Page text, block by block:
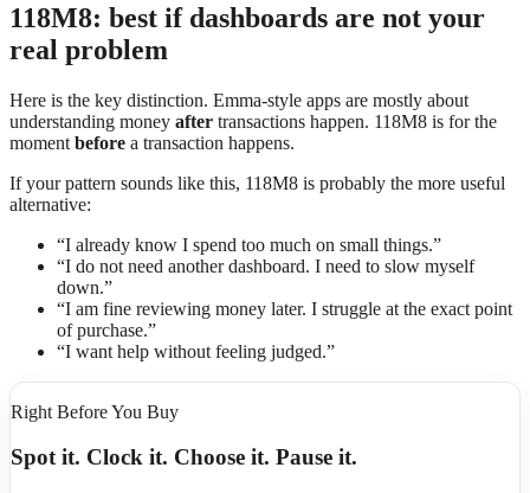
118M8: best if dashboards are not your
real problem
Here is the key distinction. Emma-style apps are mostly about
understanding money after transactions happen. 118M8 is for the
moment before a transaction happens.
If your pattern sounds like this, 118M8 is probably the more useful
alternative:
“I already know I spend too much on small things.”
“I do not need another dashboard. I need to slow myself
down.”
“I am fine reviewing money later. I struggle at the exact point
of purchase.”
“I want help without feeling judged.”
Right Before You Buy
Spot it. Clock it. Choose it. Pause it.